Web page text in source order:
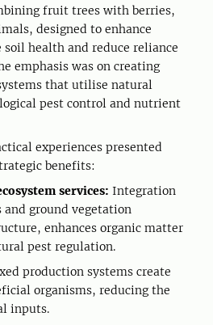
fruit trees with berries,
designed to enhance
health and reduce reliance
emphasis was on creating
that utilise natural
pest control and nutrient
experiences presented
benefits:
services: Integration
ground vegetation
enhances organic matter
pest regulation.
production systems create
organisms, reducing the
inputs.